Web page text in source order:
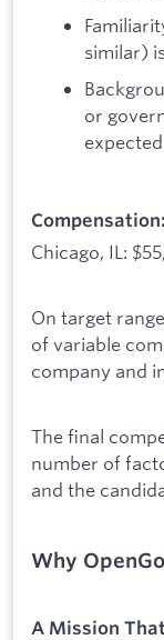
similar)
or
Compensation:
Chicago, IL:
On target
of variable
company and
The final
number of
and the
Why
A Mission